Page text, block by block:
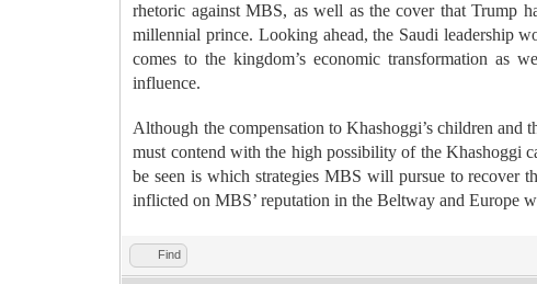
rhetoric against MBS, as well as the cover that Trump
millennial prince. Looking ahead, the Saudi leadership
comes to the kingdom’s economic transformation as
influence.
Although the compensation to Khashoggi’s children and
must contend with the high possibility of the Khashoggi
be seen is which strategies MBS will pursue to recover
inflicted on MBS’ reputation in the Beltway and Europe
Find